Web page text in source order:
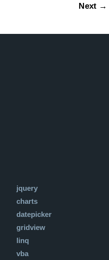
Next →
jquery
charts
datepicker
gridview
linq
vba